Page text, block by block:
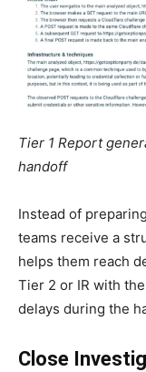
Tier 1 Report
handoff
Instead of
teams receive a
helps them reach
Tier 2 or IR with
delays during the
Close